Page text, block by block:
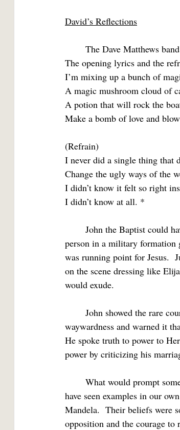
David’s Reflections
The Dave Matthews band
The opening lyrics and the
I’m mixing up a bunch of
A magic mushroom cloud of
A potion that will rock the
Make a bomb of love and
(Refrain)
I never did a single thing that
Change the ugly ways of the
I didn’t know it felt so right
I didn’t know at all. *
person in a military formation
was running point for Jesus.
on the scene dressing like
would exude.
waywardness and warned it
He spoke truth to power to
power by criticizing his
have seen examples in our
Mandela.  Their beliefs were
opposition and the courage to